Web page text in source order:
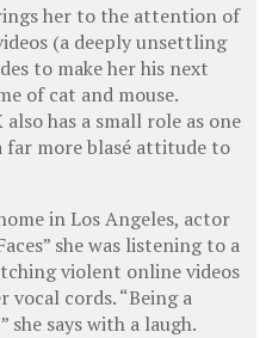
her to the attention of
(a deeply unsettling
to make her his next
of cat and mouse.
has a small role as one
far more blasé attitude to
in Los Angeles, actor
she was listening to a
violent online videos
cords. “Being a
she says with a laugh.